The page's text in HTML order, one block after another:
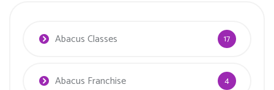
Abacus Classes 17
Abacus Franchise 4